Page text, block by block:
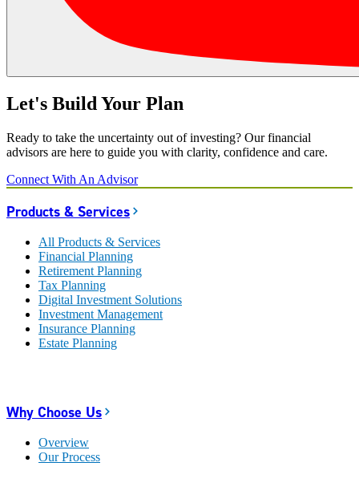
Let's Build Your Plan
Ready to take the uncertainty out of investing? Our financial
advisors are here to guide you with clarity, confidence and care.
Connect With An Advisor
Products & Services
All Products & Services
Financial Planning
Retirement Planning
Tax Planning
Digital Investment Solutions
Investment Management
Insurance Planning
Estate Planning
Why Choose Us
Overview
Our Process